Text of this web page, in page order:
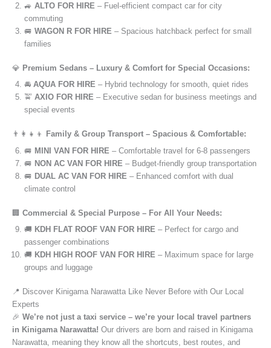
🚙 ALTO FOR HIRE – Fuel-efficient compact car for city
commuting
🚐 WAGON R FOR HIRE – Spacious hatchback perfect for small
families
💎 Premium Sedans – Luxury & Comfort for Special Occasions:
🚘 AQUA FOR HIRE – Hybrid technology for smooth, quiet rides
🚖 AXIO FOR HIRE – Executive sedan for business meetings and
special events
👨‍👩‍👧‍👦
Family & Group Transport – Spacious & Comfortable:
🚐 MINI VAN FOR HIRE – Comfortable travel for 6-8 passengers
🚐 NON AC VAN FOR HIRE – Budget-friendly group transportation
🚐 DUAL AC VAN FOR HIRE – Enhanced comfort with dual
climate control
🏢 Commercial & Special Purpose – For All Your Needs:
🚚 KDH FLAT ROOF VAN FOR HIRE – Perfect for cargo and
passenger combinations
🚚 KDH HIGH ROOF VAN FOR HIRE – Maximum space for large
groups and luggage
📍 Discover Kinigama Narawatta Like Never Before with Our Local
Experts
🎉 We’re not just a taxi service – we’re your local travel partners
in Kinigama Narawatta! Our drivers are born and raised in Kinigama
Narawatta, meaning they know all the shortcuts, best routes, and